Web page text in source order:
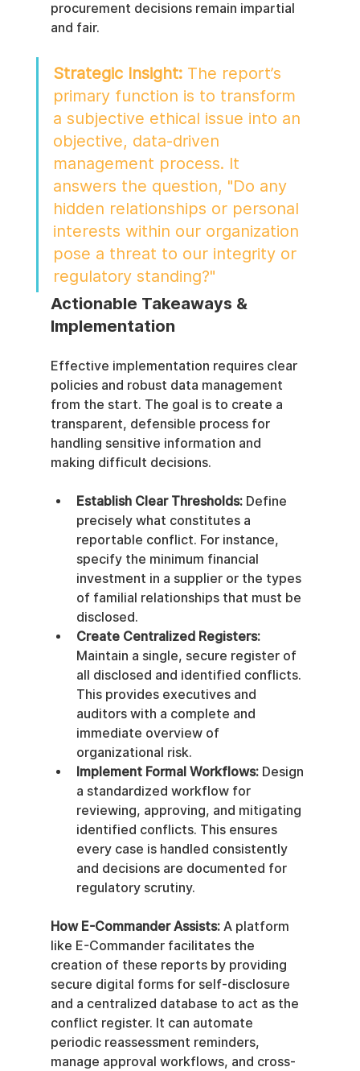
procurement decisions remain impartial
and fair.
Strategic Insight: The report’s
primary function is to transform
a subjective ethical issue into an
objective, data-driven
management process. It
answers the question, "Do any
hidden relationships or personal
interests within our organization
pose a threat to our integrity or
regulatory standing?"
Actionable Takeaways &
Implementation
Effective implementation requires clear
policies and robust data management
from the start. The goal is to create a
transparent, defensible process for
handling sensitive information and
making difficult decisions.
Establish Clear Thresholds: Define
precisely what constitutes a
reportable conflict. For instance,
specify the minimum financial
investment in a supplier or the types
of familial relationships that must be
disclosed.
Create Centralized Registers:
Maintain a single, secure register of
all disclosed and identified conflicts.
This provides executives and
auditors with a complete and
immediate overview of
organizational risk.
Implement Formal Workflows: Design
a standardized workflow for
reviewing, approving, and mitigating
identified conflicts. This ensures
every case is handled consistently
and decisions are documented for
regulatory scrutiny.
How E-Commander Assists: A platform
like E-Commander facilitates the
creation of these reports by providing
secure digital forms for self-disclosure
and a centralized database to act as the
conflict register. It can automate
periodic reassessment reminders,
manage approval workflows, and cross-